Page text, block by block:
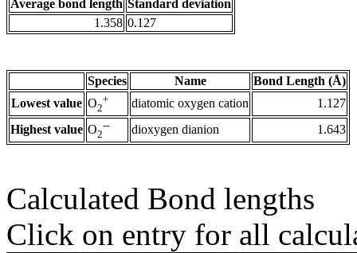
Average bond length Standard deviation
1.358 0.127
Species Name
Bond Length (Å)
Lowest value O2
+ diatomic oxygen cation
1.127
Highest value O2
-- dioxygen dianion 1.643
Calculated Bond lengths
Click on entry for all